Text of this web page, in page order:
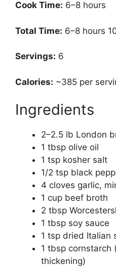
Cook Time: 6–8 hours
Total Time: 6–8 hours
Servings: 6
Calories: ~385 per
Ingredients
2–2.5 lb London
1 tbsp olive oil
1 tsp kosher salt
1/2 tsp black
4 cloves garlic,
1 cup beef broth
2 tbsp
1 tbsp soy sauce
1 tsp dried Italian
1 tbsp cornstarch
thickening)